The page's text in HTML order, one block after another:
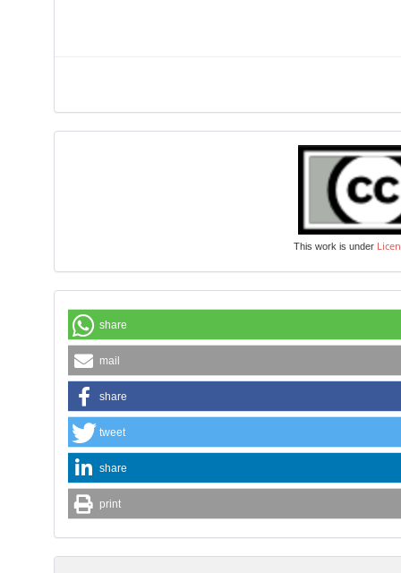
This work is under
share
mail
share
tweet
share
print